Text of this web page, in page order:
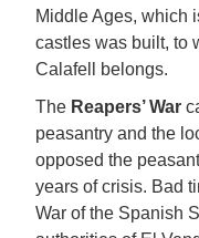
Middle Ages, which
castles was built, to
Calafell belongs.
The Reapers’ War
peasantry and the
opposed the
years of crisis. Bad
War of the Spanish